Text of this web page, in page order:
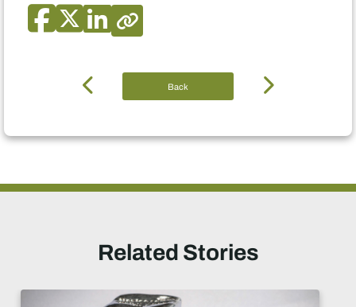
Back
Related Stories